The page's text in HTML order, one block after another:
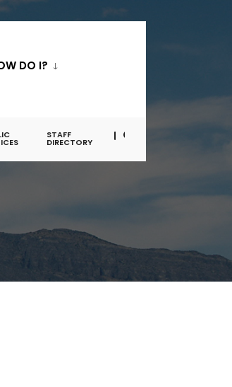
DO I?
STAFF
DIRECTORY